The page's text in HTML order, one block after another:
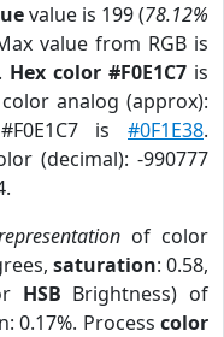
value is 199 (78.12%
value from RGB is
Hex color #F0E1C7is
analog (approx):
is #0F1E38.
(decimal): -990777
of color
saturation: 0.58,
HSB Brightness) of
0.17%. Process color